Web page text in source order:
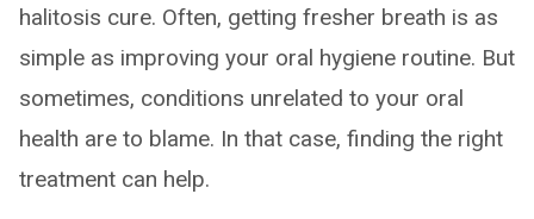
halitosis cure. Often, getting fresher breath is as
simple as improving your oral hygiene routine. But
sometimes, conditions unrelated to your oral
health are to blame. In that case, finding the right
treatment can help.